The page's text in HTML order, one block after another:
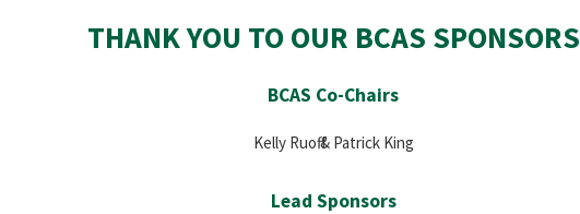
THANK YOU TO OUR BCAS SPONSORS
BCAS Co-Chairs
Kelly Ruoff & Patrick King
Lead Sponsors